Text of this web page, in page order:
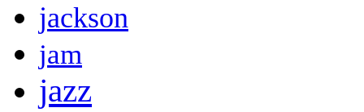
jackson
jam
jazz